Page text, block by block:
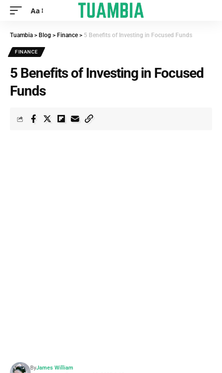
Aa
Tuambia > Blog > Finance > 5 Benefits of Investing in Focused Funds
FINANCE
5 Benefits of Investing in Focused
Funds
ByJames William